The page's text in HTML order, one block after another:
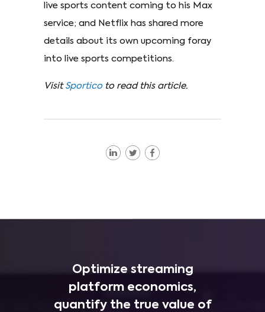
live sports content coming to his Max
service; and Netflix has shared more
details about its own upcoming foray
into live sports competitions.
Visit Sportico to read this article.
Optimize streaming
platform economics,
quantify the true value of